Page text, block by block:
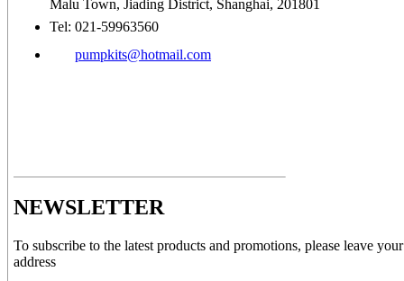
Malu Town, Jiading District, Shanghai, 201801
Tel: 021-59963560
pumpkits@hotmail.com
NEWSLETTER
To subscribe to the latest products and promotions, please leave
address